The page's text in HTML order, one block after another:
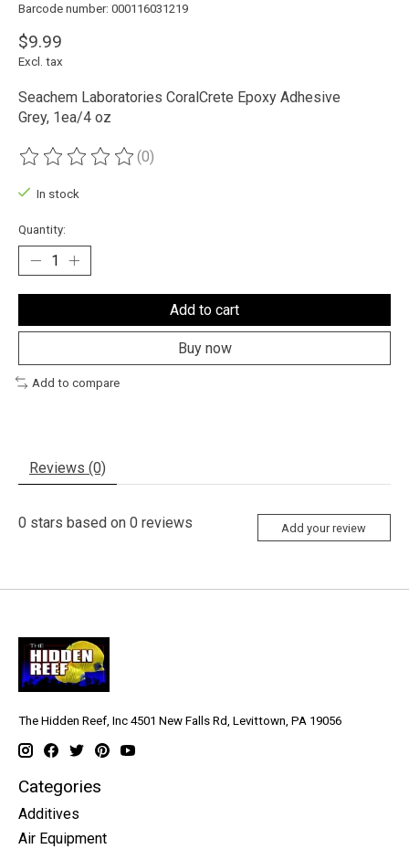
Barcode number: 000116031219
$9.99
Excl. tax
Seachem Laboratories CoralCrete Epoxy Adhesive
Grey, 1ea/4 oz
The rating of this product is
(0)
In stock
Quantity:
Add to cart
Buy now
Add to compare
Reviews (0)
0 stars based on 0 reviews Add your review
The Hidden Reef, Inc 4501 New Falls Rd, Levittown, PA 19056
Categories
Additives
Air Equipment